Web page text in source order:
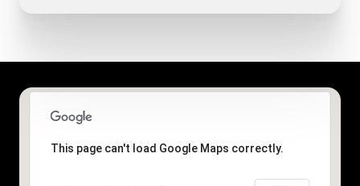
This page can't load Google Maps correctly.